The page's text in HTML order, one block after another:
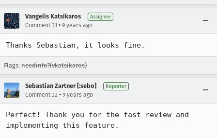
Vangelis Katsikaros Assignee
Comment 31 • 9 years ago
Thanks Sebastian, it looks fine.
Flags: needinfo?(vkatsikaros)
Sebastian Zartner [:sebo] Reporter
Comment 32 • 9 years ago
Perfect! Thank you for the fast review and
implementing this feature.